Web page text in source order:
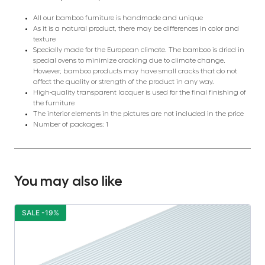
All our bamboo furniture is handmade and unique
As it is a natural product, there may be differences in color and
texture
Specially made for the European climate. The bamboo is dried in
special ovens to minimize cracking due to climate change.
However, bamboo products may have small cracks that do not
affect the quality or strength of the product in any way.
High-quality transparent lacquer is used for the final finishing of
the furniture
The interior elements in the pictures are not included in the price
Number of packages: 1
You may also like
SALE -19%